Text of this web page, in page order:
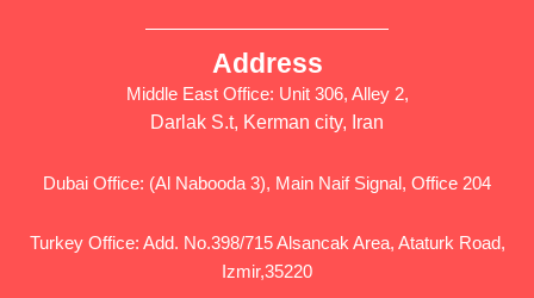
Address
Middle East Office: Unit 306, Alley 2,
Darlak S.t, Kerman city, Iran
Dubai Office: (Al Nabooda 3), Main Naif Signal, Office 204
Turkey Office: Add. No.398/715 Alsancak Area, Ataturk Road,
Izmir,35220